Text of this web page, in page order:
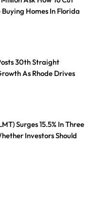
Homes In Florida
30th Straight
As Rhode Drives
Surges 15.5% In Three
Investors Should